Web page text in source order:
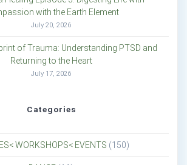
with the Earth Element
July 20, 2026
of Trauma: Understanding PTSD and
Returning to the Heart
July 17, 2026
Categories
WORKSHOPS< EVENTS (150)